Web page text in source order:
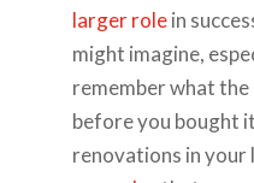
larger rolein
might imagine,
remember what
before you bought
renovations in your